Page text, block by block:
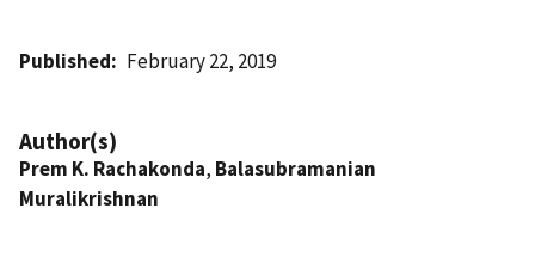
Published February 22, 2019
Author(s)
Prem K. Rachakonda, Balasubramanian
Muralikrishnan